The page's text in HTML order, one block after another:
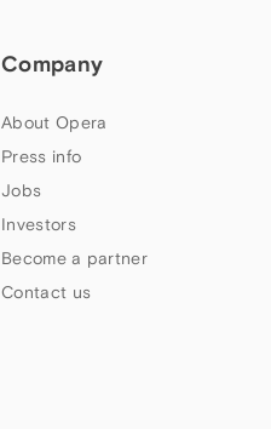
Company
About Opera
Press info
Jobs
Investors
Become a partner
Contact us